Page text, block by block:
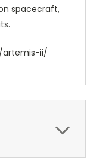
spacecraft,
artemis-ii/